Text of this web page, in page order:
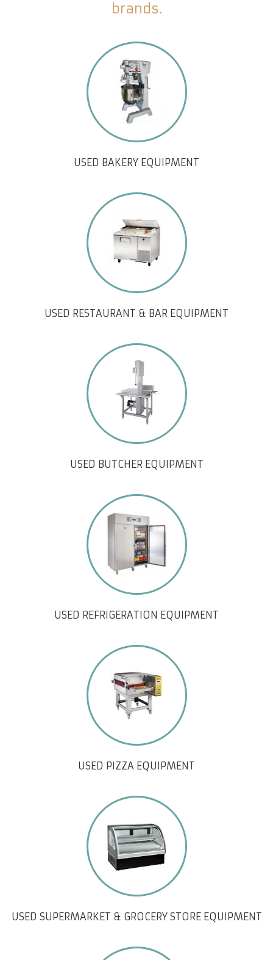
brands.
USED BAKERY EQUIPMENT
USED RESTAURANT & BAR EQUIPMENT
USED BUTCHER EQUIPMENT
USED REFRIGERATION EQUIPMENT
USED PIZZA EQUIPMENT
USED SUPERMARKET & GROCERY STORE EQUIPMENT